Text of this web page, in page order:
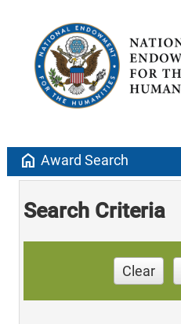
home Award Search
Search Criteria
Clear